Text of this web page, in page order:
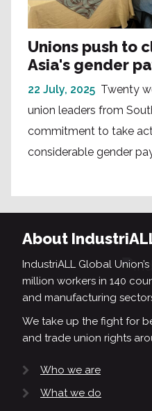
Unions push to
Asia's gender
22 July, 2025 Twenty
union leaders from
commitment to take
considerable gender
About
IndustriALL Global
million workers in 140
and manufacturing
We take up the fight for
and trade union rights
Who we are
What we do